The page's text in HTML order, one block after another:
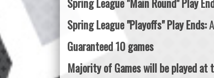
Spring League "Playoffs" Play Ends:
Guaranteed 10 games
Majority of Games will be played at